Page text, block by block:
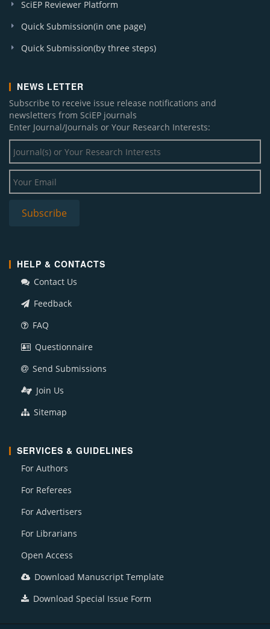
SciEP Reviewer Platform
Quick Submission(in one page)
Quick Submission(by three steps)
NEWS LETTER
Subscribe to receive issue release notifications and
newsletters from SciEP journals
Enter Journal/Journals or Your Research Interests:
HELP & CONTACTS
Contact Us
Feedback
FAQ
Questionnaire
Send Submissions
Join Us
Sitemap
SERVICES & GUIDELINES
For Authors
For Referees
For Advertisers
For Librarians
Open Access
Download Manuscript Template
Download Special Issue Form